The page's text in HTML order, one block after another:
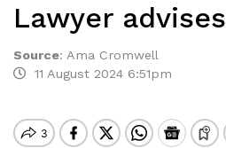
Lawyer advises
Source: Ama Cromwell
11 August 2024 6:51pm